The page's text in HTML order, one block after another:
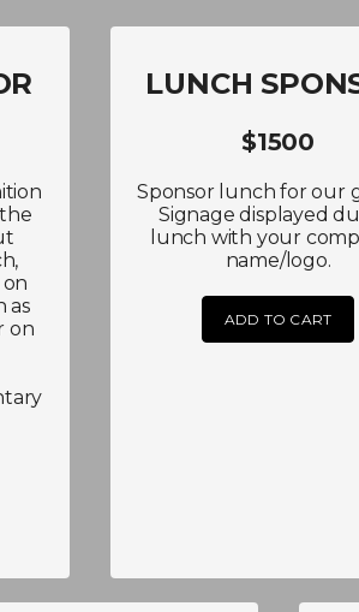
as
on
LUNCH
$1500
Sponsor lunch for our
Signage displayed
lunch with your
name/logo.
ADD TO CART